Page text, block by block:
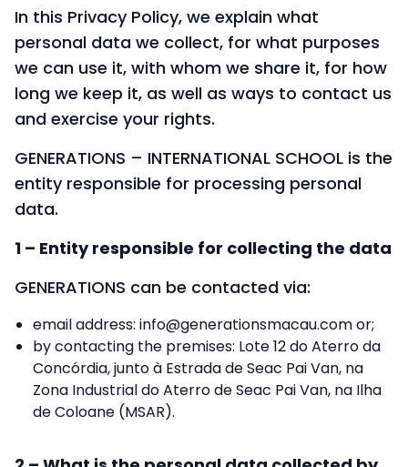
In this Privacy Policy, we explain what
personal data we collect, for what purposes
we can use it, with whom we share it, for how
long we keep it, as well as ways to contact us
and exercise your rights.
GENERATIONS – INTERNATIONAL SCHOOL is the
entity responsible for processing personal
data.
1 – Entity responsible for collecting the data
GENERATIONS can be contacted via:
email address: info@generationsmacau.comor;
by contacting the premises: Lote 12 do Aterro da
Concórdia, junto à Estrada de Seac Pai Van, na
Zona Industrial do Aterro de Seac Pai Van, na Ilha
de Coloane (MSAR).